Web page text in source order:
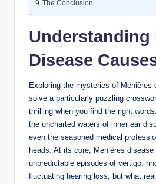
The Conclusion
Understanding
Disease
Exploring the mysteries of
solve a particularly puzzling
thrilling when you find the right
the uncharted waters of inner ear
even the seasoned medical
heads. At its core, Ménières
unpredictable episodes of vertigo,
fluctuating hearing loss, but what